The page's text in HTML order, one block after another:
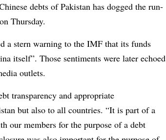
debts of Pakistan has dogged the run-
Thursday.
a stern warning to the IMF that its funds
itself”. Those sentiments were later echoed
outlets.
transparency and appropriate
but also to all countries. “It is part of a
our members for the purpose of a debt